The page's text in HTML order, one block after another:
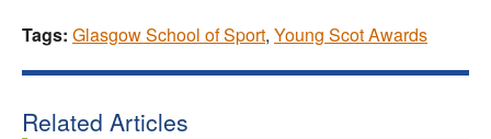
Tags: Glasgow School of Sport, Young Scot Awards
Related Articles